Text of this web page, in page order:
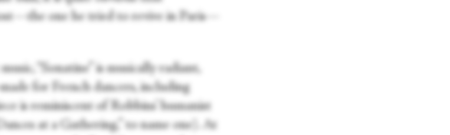
one he tried to revive in Paris—
“Sonatine” is musically radiant,
for French dancers, including
is reminiscent of Robbins’ humanist
at a Gathering,” to name one). At